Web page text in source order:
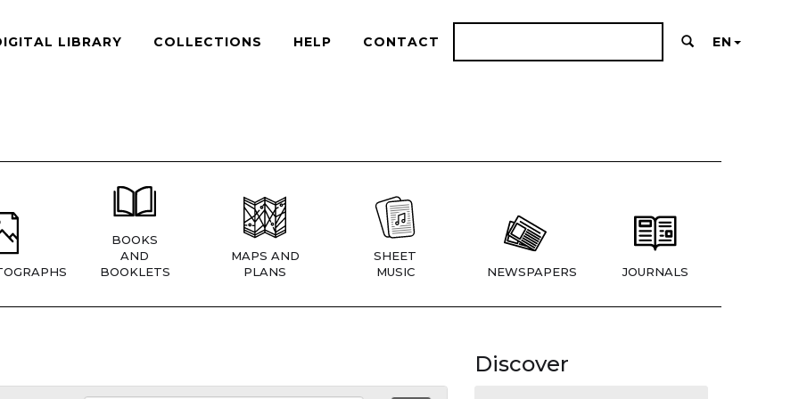
LIBRARY COLLECTIONS HELP CONTACT EN
BOOKS
AND
BOOKLETS
MAPS AND
PLANS
SHEET
MUSIC
NEWSPAPERS JOURNALS
Discover